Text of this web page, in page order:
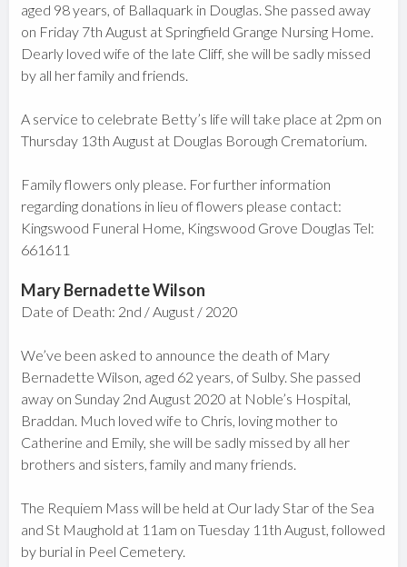
aged 98 years, of Ballaquark in Douglas. She passed away
on Friday 7th August at Springfield Grange Nursing Home.
Dearly loved wife of the late Cliff, she will be sadly missed
by all her family and friends.
A service to celebrate Betty’s life will take place at 2pm on
Thursday 13th August at Douglas Borough Crematorium.
Family flowers only please. For further information
regarding donations in lieu of flowers please contact:
Kingswood Funeral Home, Kingswood Grove Douglas Tel:
661611
Mary Bernadette Wilson
Date of Death: 2nd / August / 2020
We’ve been asked to announce the death of Mary
Bernadette Wilson, aged 62 years, of Sulby. She passed
away on Sunday 2nd August 2020 at Noble’s Hospital,
Braddan. Much loved wife to Chris, loving mother to
Catherine and Emily, she will be sadly missed by all her
brothers and sisters, family and many friends.
The Requiem Mass will be held at Our lady Star of the Sea
and St Maughold at 11am on Tuesday 11th August, followed
by burial in Peel Cemetery.